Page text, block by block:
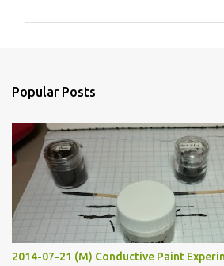
s
Popular Posts
2014-07-21 (M) Conductive Paint